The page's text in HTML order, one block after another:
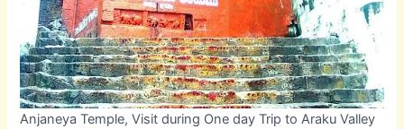
Anjaneya Temple, Visit during One day Trip to Araku Valley